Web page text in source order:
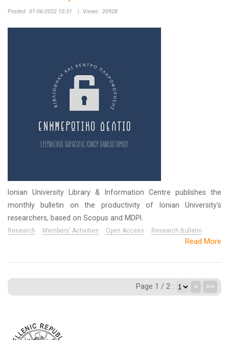
Posted: 01-06-2022 10:31 | Views: 20928
Ionian University Library & Information Centre publishes the
monthly bulletin on the productivity of Ionian University's
researchers, based on Scopus and MDPI.
Research Members' Activities Open Access Research Bulletin
Read More
Page 1 / 2 : > >>